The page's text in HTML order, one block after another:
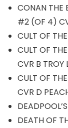
CONAN THE
#2 (OF 4)
CULT OF
CULT OF
CVR B TROY
CULT OF
CVR D
DEATH OF